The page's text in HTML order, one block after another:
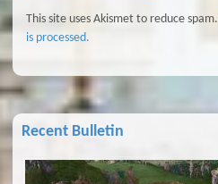
This site uses Akismet to reduce spam.
is processed.
Recent Bulletin